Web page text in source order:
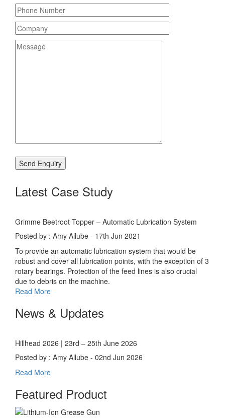
Latest Case Study
Grimme Beetroot Topper – Automatic Lubrication System
Posted by : Amy Allube - 17th Jun 2021
To provide an automatic lubrication system that would be
robust and cover all lubrication points, with the exception of 3
rotary bearings. Protection of the feed lines is also crucial
due to debris on the machine.
Read More
News & Updates
Hillhead 2026 | 23rd – 25th June 2026
Posted by : Amy Allube - 02nd Jun 2026
Read More
Featured Product